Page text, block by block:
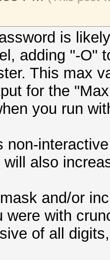
is
adding "-O"
This max
for the
you run
non-
also
and/or
were with
of all